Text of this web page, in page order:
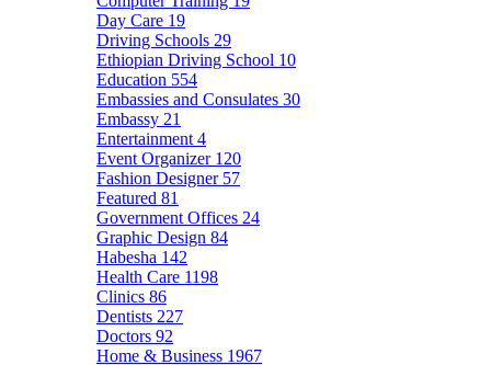
Day Care 19
Driving Schools 29
Ethiopian Driving School 10
Education 554
Embassies and Consulates 30
Embassy 21
Entertainment 4
Event Organizer 120
Fashion Designer 57
Featured 81
Government Offices 24
Graphic Design 84
Habesha 142
Health Care 1198
Clinics 86
Dentists 227
Doctors 92
Home & Business 1967